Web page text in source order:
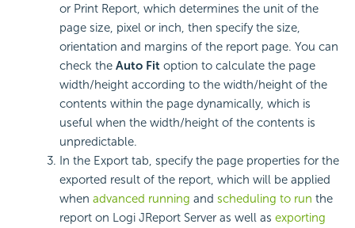
or Print Report, which determines the unit of the
page size, pixel or inch, then specify the size,
orientation and margins of the report page. You can
check the Auto Fit option to calculate the page
width/height according to the width/height of the
contents within the page dynamically, which is
useful when the width/height of the contents is
unpredictable.
In the Export tab, specify the page properties for the
exported result of the report, which will be applied
when advanced running and scheduling to run the
report on Logi JReport Server as well as exporting